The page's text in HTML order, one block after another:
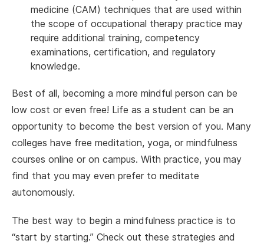
medicine (CAM) techniques that are used within
the scope of occupational therapy practice may
require additional training, competency
examinations, certification, and regulatory
knowledge.
Best of all, becoming a more mindful person can be
low cost or even free! Life as a student can be an
opportunity to become the best version of you. Many
colleges have free meditation, yoga, or mindfulness
courses online or on campus. With practice, you may
find that you may even prefer to meditate
autonomously.
The best way to begin a mindfulness practice is to
“start by starting.” Check out these strategies and